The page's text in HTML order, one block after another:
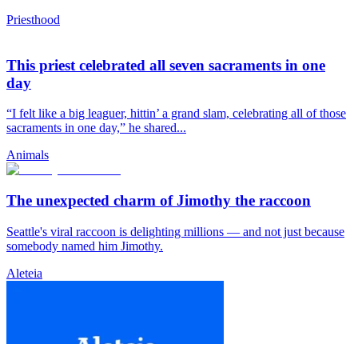
Priesthood
This priest celebrated all seven sacraments in one
day
“I felt like a big leaguer, hittin’ a grand slam, celebrating all of those
sacraments in one day,” he shared...
Animals
The unexpected charm of Jimothy the raccoon
Seattle's viral raccoon is delighting millions — and not just because
somebody named him Jimothy.
Aleteia